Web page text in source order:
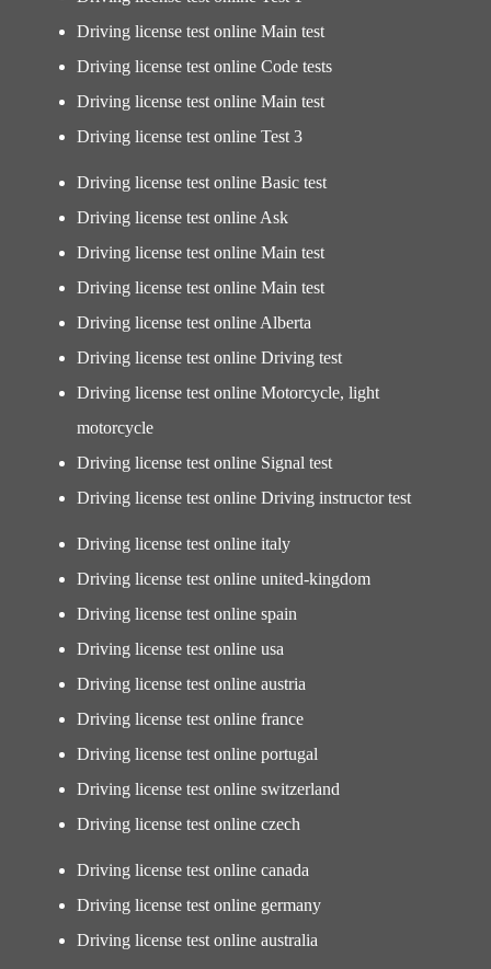
Driving license test online Main test
Driving license test online Code tests
Driving license test online Main test
Driving license test online Test 3
Driving license test online Basic test
Driving license test online Ask
Driving license test online Main test
Driving license test online Main test
Driving license test online Alberta
Driving license test online Driving test
Driving license test online Motorcycle, light
motorcycle
Driving license test online Signal test
Driving license test online Driving instructor test
Driving license test online italy
Driving license test online united-kingdom
Driving license test online spain
Driving license test online usa
Driving license test online austria
Driving license test online france
Driving license test online portugal
Driving license test online switzerland
Driving license test online czech
Driving license test online canada
Driving license test online germany
Driving license test online australia